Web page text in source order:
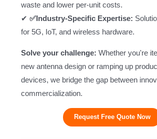
waste and lower per-unit costs.
✔ ✅Industry-Specific Expertise:
for 5G, IoT, and wireless hardware.
Solve your challenge: Whether you're
new antenna design or ramping up
devices, we bridge the gap between
commercialization.
Request Free Quote Now